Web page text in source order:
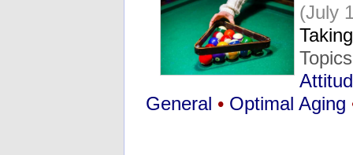
(July
General • Optimal Aging